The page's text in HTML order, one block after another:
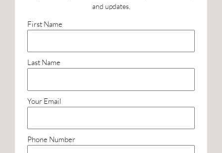
and updates.
First Name
Last Name
Your Email
Phone Number